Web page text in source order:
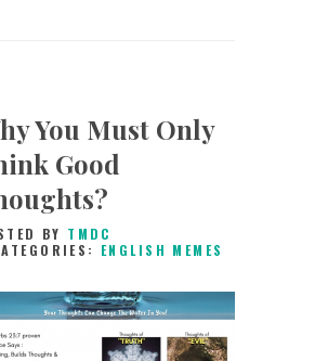
You Must Only
Good
BY TMDC
ENGLISH MEMES